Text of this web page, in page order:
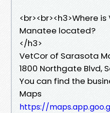
​<br><br><h3>Where
Manatee located?
</h3>
VetCor of Sarasota
1800 Northgate Blvd,
You can find the
Maps
https://